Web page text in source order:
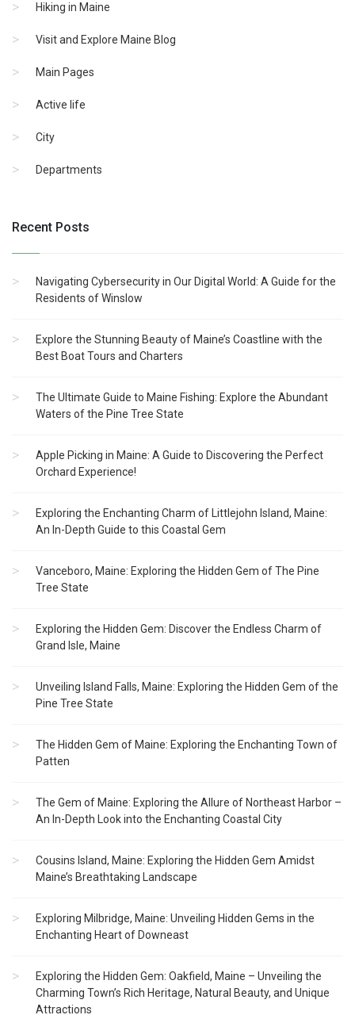
Hiking in Maine
Visit and Explore Maine Blog
Main Pages
Active life
City
Departments
Recent Posts
Navigating Cybersecurity in Our Digital World: A Guide for the
Residents of Winslow
Explore the Stunning Beauty of Maine’s Coastline with the
Best Boat Tours and Charters
The Ultimate Guide to Maine Fishing: Explore the Abundant
Waters of the Pine Tree State
Apple Picking in Maine: A Guide to Discovering the Perfect
Orchard Experience!
Exploring the Enchanting Charm of Littlejohn Island, Maine:
An In-Depth Guide to this Coastal Gem
Vanceboro, Maine: Exploring the Hidden Gem of The Pine
Tree State
Exploring the Hidden Gem: Discover the Endless Charm of
Grand Isle, Maine
Unveiling Island Falls, Maine: Exploring the Hidden Gem of the
Pine Tree State
The Hidden Gem of Maine: Exploring the Enchanting Town of
Patten
The Gem of Maine: Exploring the Allure of Northeast Harbor –
An In-Depth Look into the Enchanting Coastal City
Cousins Island, Maine: Exploring the Hidden Gem Amidst
Maine’s Breathtaking Landscape
Exploring Milbridge, Maine: Unveiling Hidden Gems in the
Enchanting Heart of Downeast
Exploring the Hidden Gem: Oakfield, Maine – Unveiling the
Charming Town’s Rich Heritage, Natural Beauty, and Unique
Attractions